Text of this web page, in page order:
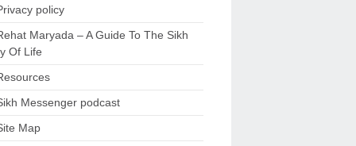
policy
Maryada – A Guide To The Sikh
Of Life
Messenger podcast
Map